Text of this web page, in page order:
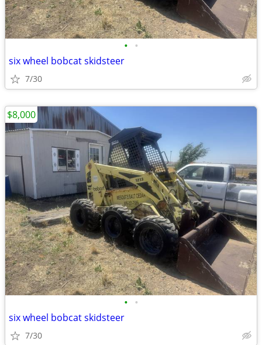
• •
six wheel bobcat skidsteer
7/30
• •
six wheel bobcat skidsteer
7/30
$8,000